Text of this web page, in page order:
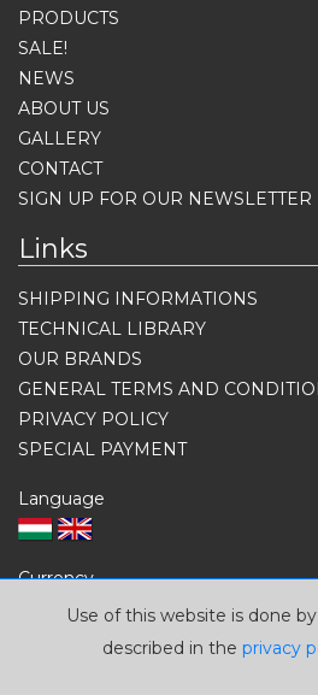
Use of this website is done
described in the privacy
PRODUCTS
SALE!
NEWS
ABOUT US
GALLERY
CONTACT
SIGN UP FOR OUR NEWSLETTER
Links
SHIPPING INFORMATIONS
TECHNICAL LIBRARY
OUR BRANDS
GENERAL TERMS AND
PRIVACY POLICY
SPECIAL PAYMENT
Language
Currency
EUR HUF
Contacts